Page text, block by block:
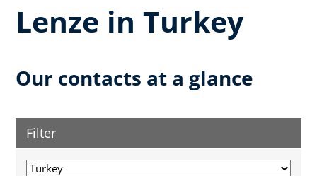
Lenze in Turkey
Our contacts at a glance
Filter